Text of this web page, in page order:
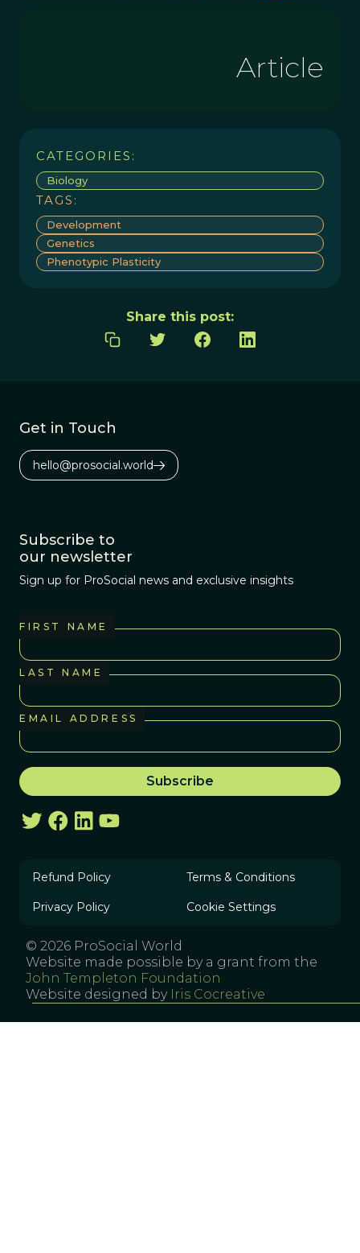
Article
CATEGORIES:
Biology
TAGS:
Development
Genetics
Phenotypic Plasticity
Share this post:
Get in Touch
hello@prosocial.world
Subscribe to
our newsletter
Sign up for ProSocial news and exclusive insights
FIRST NAME
LAST NAME
EMAIL ADDRESS
Refund Policy Terms & Conditions
Privacy Policy Cookie Settings
© 2026 ProSocial World
Website made possible by a grant from the
John Templeton Foundation
Website designed by Iris Cocreative